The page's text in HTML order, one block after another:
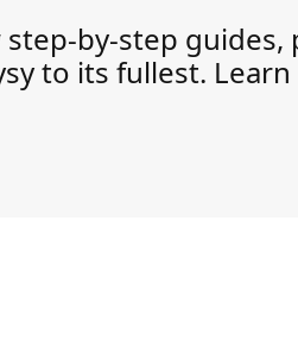
by-step guides,
to its fullest.